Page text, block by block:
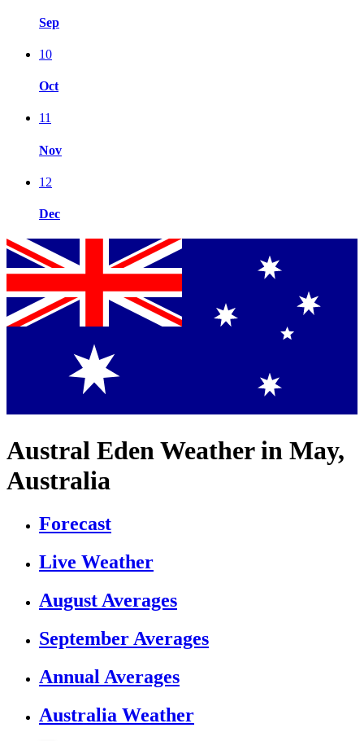
Sep
10
Oct
11
Nov
12
Dec
Austral Eden Weather in May,
Australia
Forecast
Live Weather
August Averages
September Averages
Annual Averages
Australia Weather